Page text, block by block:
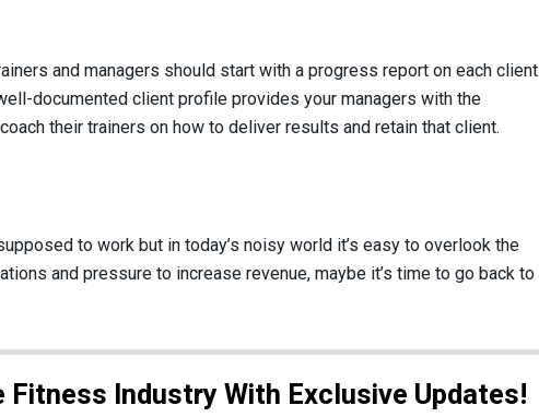
and managers should start with a progress report on each client
documented client profile provides your managers with the
their trainers on how to deliver results and retain that client.
to work but in today’s noisy world it’s easy to overlook the
and pressure to increase revenue, maybe it’s time to go back to
Fitness Industry With Exclusive Updates!